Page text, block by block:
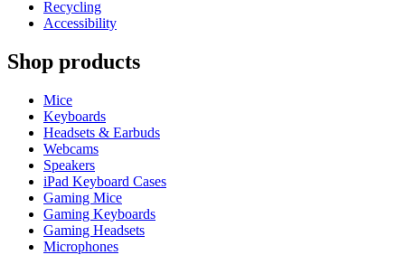
Recycling
Accessibility
Shop products
Mice
Keyboards
Headsets & Earbuds
Webcams
Speakers
iPad Keyboard Cases
Gaming Mice
Gaming Keyboards
Gaming Headsets
Microphones